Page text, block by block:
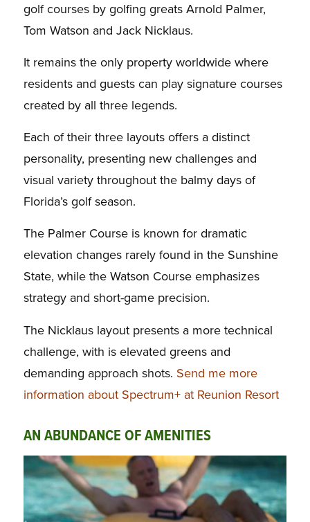
golf courses by golfing greats Arnold Palmer,
Tom Watson and Jack Nicklaus.
It remains the only property worldwide where
residents and guests can play signature courses
created by all three legends.
Each of their three layouts offers a distinct
personality, presenting new challenges and
visual variety throughout the balmy days of
Florida’s golf season.
The Palmer Course is known for dramatic
elevation changes rarely found in the Sunshine
State, while the Watson Course emphasizes
strategy and short-game precision.
The Nicklaus layout presents a more technical
challenge, with is elevated greens and
demanding approach shots. Send me more
information about Spectrum+ at Reunion Resort
AN ABUNDANCE OF AMENITIES